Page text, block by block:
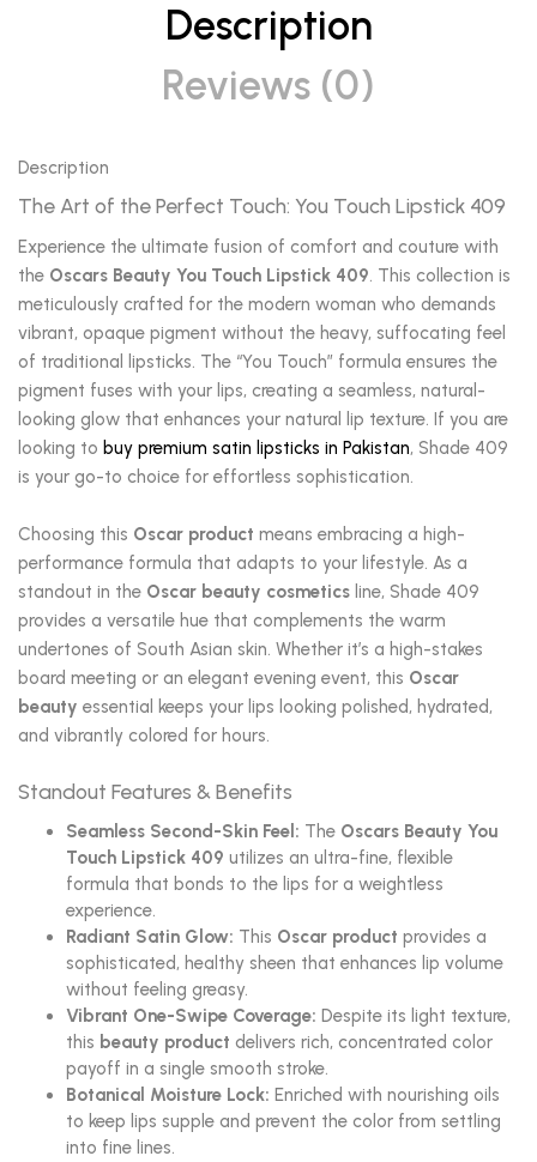
Description
Reviews (0)
Description
The Art of the Perfect Touch: You Touch Lipstick 409
Experience the ultimate fusion of comfort and couture with
the Oscars Beauty You Touch Lipstick 409. This collection is
meticulously crafted for the modern woman who demands
vibrant, opaque pigment without the heavy, suffocating feel
of traditional lipsticks. The “You Touch” formula ensures the
pigment fuses with your lips, creating a seamless, natural-
looking glow that enhances your natural lip texture. If you are
looking to buy premium satin lipsticks in Pakistan, Shade 409
is your go-to choice for effortless sophistication.
Choosing this Oscar product means embracing a high-
performance formula that adapts to your lifestyle. As a
standout in the Oscar beauty cosmetics line, Shade 409
provides a versatile hue that complements the warm
undertones of South Asian skin. Whether it’s a high-stakes
board meeting or an elegant evening event, this Oscar
beauty essential keeps your lips looking polished, hydrated,
and vibrantly colored for hours.
Standout Features & Benefits
Seamless Second-Skin Feel: The Oscars Beauty You
Touch Lipstick 409 utilizes an ultra-fine, flexible
formula that bonds to the lips for a weightless
experience.
Radiant Satin Glow: This Oscar product provides a
sophisticated, healthy sheen that enhances lip volume
without feeling greasy.
Vibrant One-Swipe Coverage: Despite its light texture,
this beauty product delivers rich, concentrated color
payoff in a single smooth stroke.
Botanical Moisture Lock: Enriched with nourishing oils
to keep lips supple and prevent the color from settling
into fine lines.